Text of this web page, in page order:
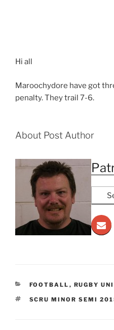
Hi all
Maroochydore have got
penalty. They trail 7-6.
About Post Author
CATEGORIES
FOOTBALL , RUGBY
TAGS
SCRU MINOR SEMI